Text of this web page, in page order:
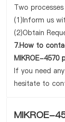
Two
(1)Inform us
(2)Obtain
7.How to
MIKROE-4570
If you need
hesitate to
MIKROE-